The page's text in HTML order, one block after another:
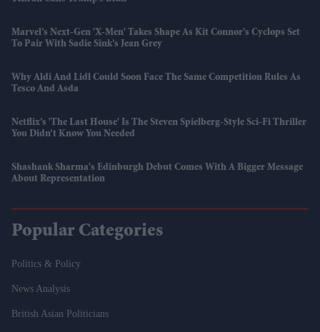
Marvel’s Next-Gen 'X-Men' Takes Shape As Kit Connor’s Cyclops Set
To Pair With Sadie Sink’s Jean Grey
Why Aldi And Lidl Could Soon Face The Same Competition Rules As
Tesco And Asda
Netflix’s 'The Last House' Is The Steven Spielberg-Style Sci-Fi Thriller
You Didn’t Know You Needed
Shashank Sharma's Edinburgh Debut Comes With A Bigger Message
About Representation
Popular Categories
Politics & Policy
News Analysis
British Asian Politicians